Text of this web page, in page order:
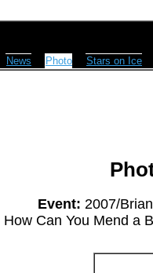
News Photo Stars on Ice
Event: 2007/
How Can You Mend a